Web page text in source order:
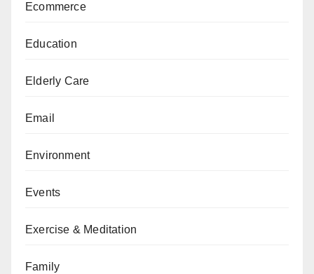
Ecommerce
Education
Elderly Care
Email
Environment
Events
Exercise & Meditation
Family